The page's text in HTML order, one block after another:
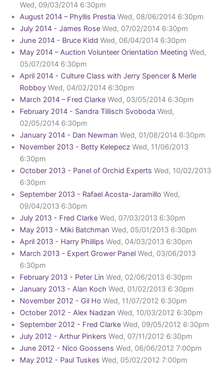
Wed, 09/03/2014 6:30pm
August 2014 – Phyllis Prestia Wed, 08/06/2014 6:30pm
July 2014 - James Rose Wed, 07/02/2014 6:30pm
June 2014 - Bruce Kidd Wed, 06/04/2014 6:30pm
May 2014 – Auction Volunteer Orientation Meeting Wed,
05/07/2014 6:30pm
April 2014 - Culture Class with Jerry Spencer & Merle
Robboy Wed, 04/02/2014 6:30pm
March 2014 – Fred Clarke Wed, 03/05/2014 6:30pm
February 2014 - Sandra Tillisch Svoboda Wed,
02/05/2014 6:30pm
January 2014 - Dan Newman Wed, 01/08/2014 6:30pm
November 2013 - Betty Kelepecz Wed, 11/06/2013
6:30pm
October 2013 - Panel of Orchid Experts Wed, 10/02/2013
6:30pm
September 2013 - Rafael Acosta-Jaramillo Wed,
09/04/2013 6:30pm
July 2013 - Fred Clarke Wed, 07/03/2013 6:30pm
May 2013 - Miki Batchman Wed, 05/01/2013 6:30pm
April 2013 - Harry Phillips Wed, 04/03/2013 6:30pm
March 2013 - Expert Grower Panel Wed, 03/06/2013
6:30pm
February 2013 - Peter Lin Wed, 02/06/2013 6:30pm
January 2013 - Alan Koch Wed, 01/02/2013 6:30pm
November 2012 - Gil Ho Wed, 11/07/2012 6:30pm
October 2012 - Alex Nadzan Wed, 10/03/2012 6:30pm
September 2012 - Fred Clarke Wed, 09/05/2012 6:30pm
July 2012 - Arthur Pinkers Wed, 07/11/2012 6:30pm
June 2012 - Nico Goossens Wed, 06/06/2012 7:00pm
May 2012 - Paul Tuskes Wed, 05/02/2012 7:00pm